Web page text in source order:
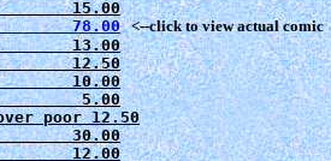
78.00
   <--click to view actual comic
13.00
12.50
10.00
5.00
poor 12.50
30.00
12.00